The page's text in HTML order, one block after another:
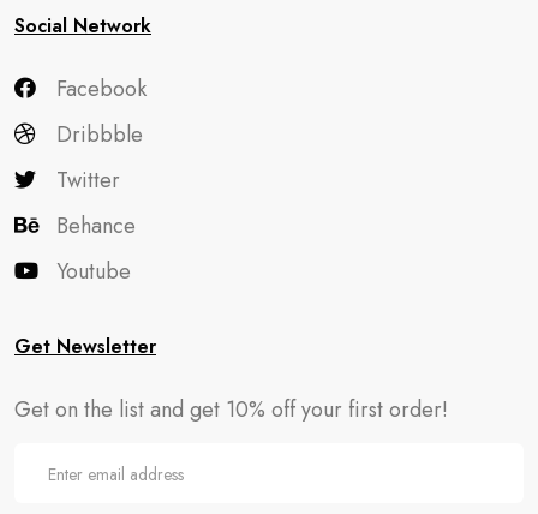
Social Network
Facebook
Dribbble
Twitter
Behance
Youtube
Get Newsletter
Get on the list and get 10% off your first order!